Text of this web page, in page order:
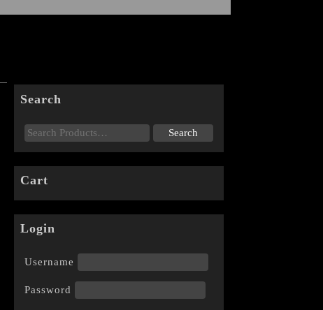
Search
Cart
Login
Username
Password